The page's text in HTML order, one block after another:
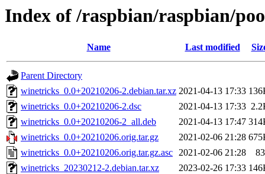
Index of /raspbian/raspbian/
Name Last modified
Parent Directory
winetricks_0.0+20210206-2.debian.tar.xz 2021-04-13 17:33
winetricks_0.0+20210206-2.dsc
2021-04-13 17:33
winetricks_0.0+20210206-2_all.deb
2021-04-13 17:47
winetricks_0.0+20210206.orig.tar.gz
2021-02-06 21:28
winetricks_0.0+20210206.orig.tar.gz.asc 2021-02-06 21:28
winetricks_20230212-2.debian.tar.xz
2023-02-26 17:33